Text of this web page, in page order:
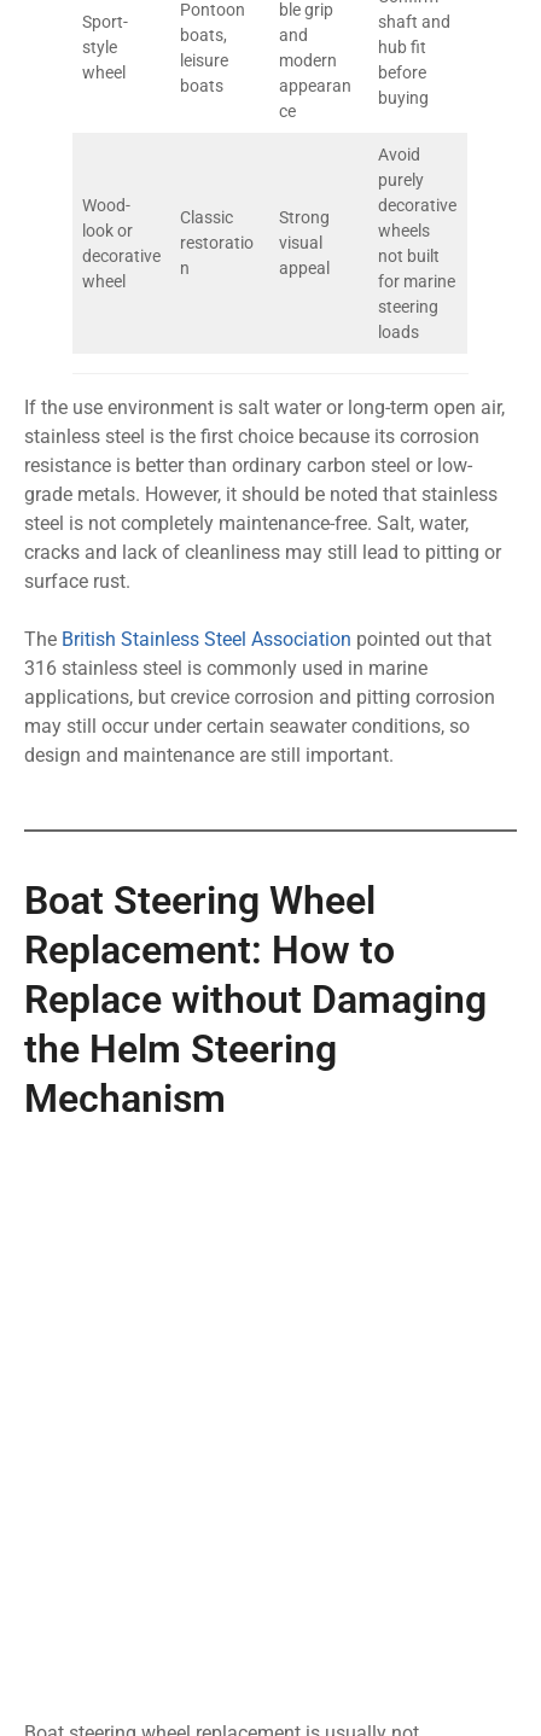
Sport-
style
wheel
Pontoon
boats,
leisure
boats
ble grip
and
modern
appearan
ce
shaft and
hub fit
before
buying
Wood-
look or
decorative
wheel
Classic
restoratio
n
Strong
visual
appeal
Avoid
purely
decorative
wheels
not built
for marine
steering
loads
If the use environment is salt water or long-term open air,
stainless steel is the first choice because its corrosion
resistance is better than ordinary carbon steel or low-
grade metals. However, it should be noted that stainless
steel is not completely maintenance-free. Salt, water,
cracks and lack of cleanliness may still lead to pitting or
surface rust.
The British Stainless Steel Association pointed out that
316 stainless steel is commonly used in marine
applications, but crevice corrosion and pitting corrosion
may still occur under certain seawater conditions, so
design and maintenance are still important.
Boat Steering Wheel
Replacement: How to
Replace without Damaging
the Helm Steering
Mechanism